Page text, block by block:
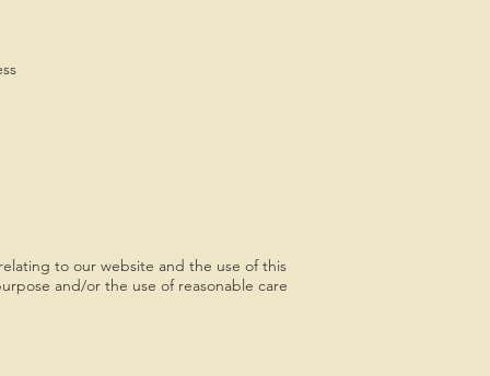
to our website and the use of this
and/or the use of reasonable care